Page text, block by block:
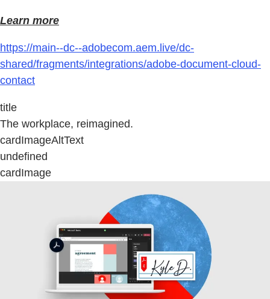
Learn more
https://main--dc--adobecom.aem.live/dc-
shared/fragments/integrations/adobe-document-cloud-
contact
title
The workplace, reimagined.
cardImageAltText
undefined
cardImage